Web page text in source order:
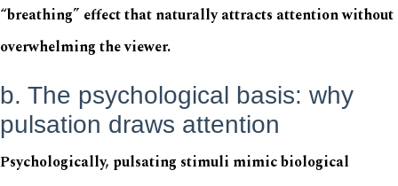
“breathing” effect that naturally attracts attention without
overwhelming the viewer.
b. The psychological basis: why
pulsation draws attention
Psychologically, pulsating stimuli mimic biological